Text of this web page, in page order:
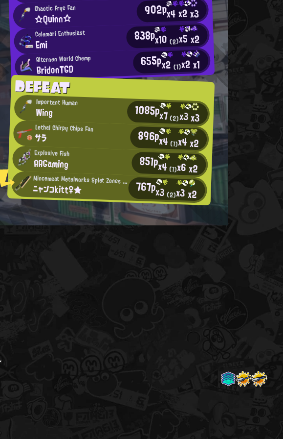
Chaotic Frye Fan
☆Quinn☆ 902px4x2x3
Calamari Enthusiast
Emi 838px10(2)x5x2
Alternan World Champ
BridonTGD 655px2(1)x2x1
DEFEAT
Important Human
Wing 1085px7(2)x3x3
Lethal Chirpy Chips Fan
サラ 896px4 (1)x4x2
Explosive Fish
AAGaming 851px4 (1)x6x2
Mincemeat Metalworks Splat Zones Enthusiast
ニャンコkitt♀★ 767px3 (2)x3x2